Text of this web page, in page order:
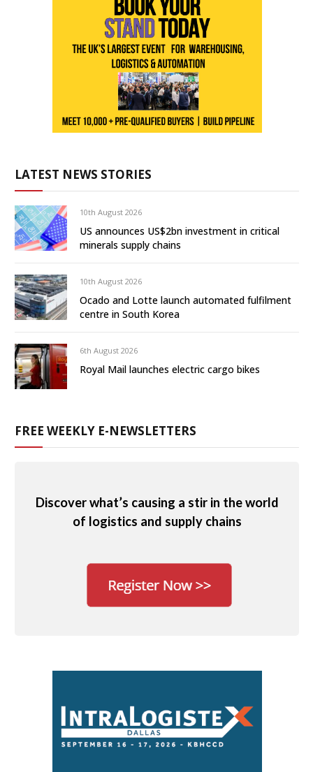
LATEST NEWS STORIES
10th August 2026
US announces US$2bn investment in critical
minerals supply chains
10th August 2026
Ocado and Lotte launch automated fulfilment
centre in South Korea
6th August 2026
Royal Mail launches electric cargo bikes
FREE WEEKLY E-NEWSLETTERS
Discover what’s causing a stir in the world
of logistics and supply chains